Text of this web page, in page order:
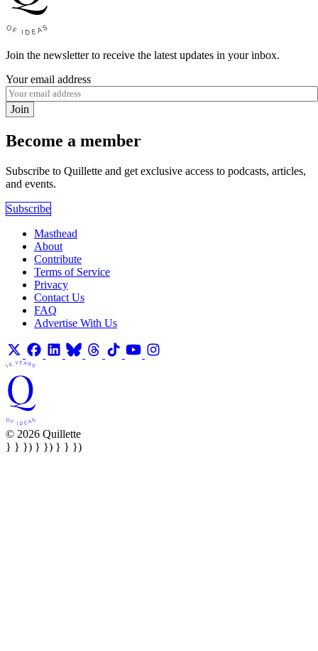
Join the newsletter to receive the latest updates in your inbox.
Your email address
Join
Become a member
Subscribe to Quillette and get exclusive access to podcasts, articles,
and events.
Subscribe
Masthead
About
Contribute
Terms of Service
Privacy
Contact Us
FAQ
Advertise With Us
© 2026 Quillette
} } }) } }) } } })